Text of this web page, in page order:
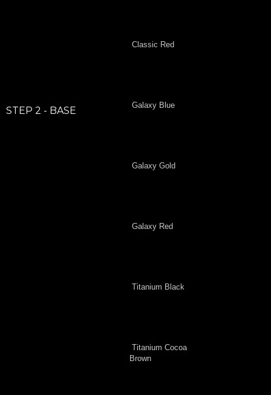
STEP 2 - BASE
Classic Red
Galaxy Blue
Galaxy Gold
Galaxy Red
Titanium Black
Titanium Cocoa
Brown